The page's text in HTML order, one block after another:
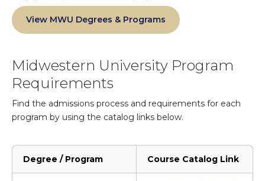
View MWU Degrees & Programs
Midwestern University Program
Requirements
Find the admissions process and requirements for each
program by using the catalog links below.
Degree / Program Course Catalog Link